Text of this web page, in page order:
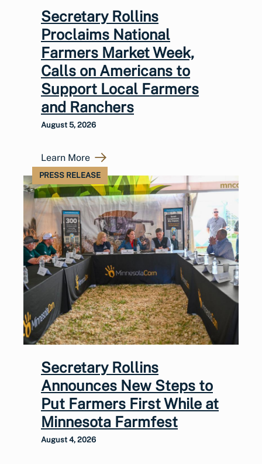
Secretary Rollins
Proclaims National
Farmers Market Week,
Calls on Americans to
Support Local Farmers
and Ranchers
August 5, 2026
Learn More
PRESS RELEASE
Secretary Rollins
Announces New Steps to
Put Farmers First While at
Minnesota Farmfest
August 4, 2026